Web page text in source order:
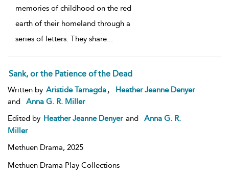
memories of childhood on the red
earth of their homeland through a
series of letters. They share...
Sank, or the Patience of the Dead
Written by Aristide Tarnagda
Heather Jeanne Denyer
and
Anna G. R. Miller
Edited by Heather Jeanne Denyer and
Anna G. R.
Miller
Methuen Drama, 2025
Methuen Drama Play Collections